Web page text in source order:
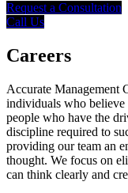
Request a Consultation
Call Us
Careers
Accurate Management
individuals who believe
people who have the
discipline required to
providing our team an
thought. We focus on
can think clearly and